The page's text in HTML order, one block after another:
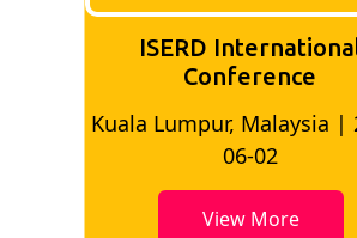
ISERD
Conference
Bangkok, Thailand | 2026-